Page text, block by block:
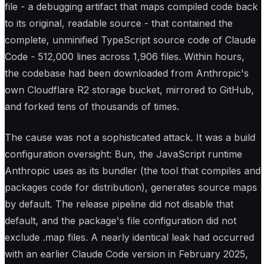
file - a debugging artifact that maps compiled code back
to its original, readable source - that contained the
complete, unminified TypeScript source code of Claude
Code - 512,000 lines across 1,906 files. Within hours,
the codebase had been downloaded from Anthropic's
own Cloudflare R2 storage bucket, mirrored to GitHub,
and forked tens of thousands of times.
The cause was not a sophisticated attack. It was a build
configuration oversight: Bun, the JavaScript runtime
Anthropic uses as its bundler (the tool that compiles and
packages code for distribution), generates source maps
by default. The release pipeline did not disable that
default, and the package's file configuration did not
exclude .map files. A nearly identical leak had occurred
with an earlier Claude Code version in February 2025,